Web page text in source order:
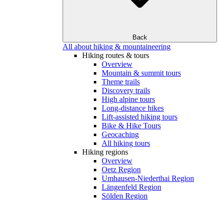
Back
All about hiking & mountaineering
Hiking routes & tours
Overview
Mountain & summit tours
Theme trails
Discovery trails
High alpine tours
Long-distance hikes
Lift-assisted hiking tours
Bike & Hike Tours
Geocaching
All hiking tours
Hiking regions
Overview
Oetz Region
Umhausen-Niederthai Region
Längenfeld Region
Sölden Region